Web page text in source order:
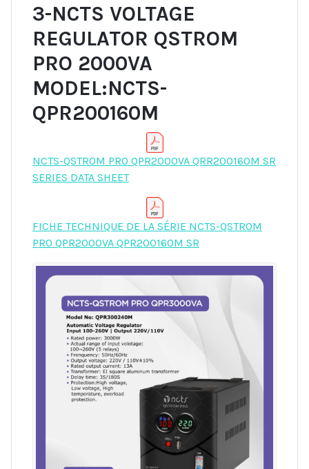
3-NCTS VOLTAGE
REGULATOR QSTROM
PRO 2000VA
MODEL:NCTS-
QPR200160M
NCTS-QSTROM PRO QPR2000VA QRR200160M SR
SERIES DATA SHEET
FICHE TECHNIQUE DE LA SÉRIE NCTS-QSTROM
PRO QPR2000VA QPR200160M SR